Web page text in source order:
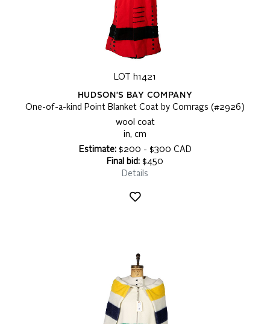
LOT h1421
HUDSON'S BAY COMPANY
One-of-a-kind Point Blanket Coat by Comrags (#2926)
wool coat
in, cm
Estimate:$200 - $300 CAD
Final bid: $450
Details